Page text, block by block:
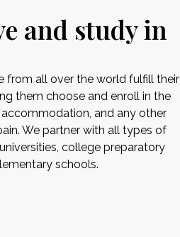
and study in
from all over the world fulfill their
them choose and enroll in the
and any other
We partner with all types of
college preparatory
schools.